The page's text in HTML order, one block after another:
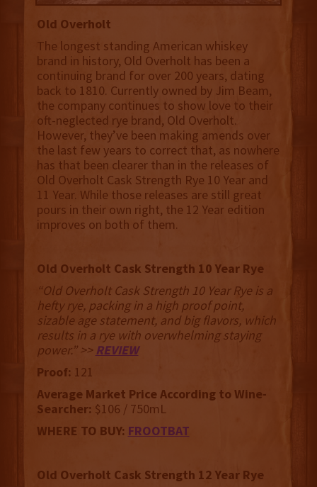
Old Overholt
The longest standing American whiskey
brand in history, Old Overholt has been a
continuing brand for over 200 years, dating
back to 1810. Currently owned by Jim Beam,
the company continues to show love to their
oft-neglected rye brand, Old Overholt.
However, they’ve been making amends over
the last few years to correct that, as nowhere
has that been clearer than in the releases of
Old Overholt Cask Strength Rye 10 Year and
11 Year. While those releases are still great
pours in their own right, the 12 Year edition
improves on both of them.
Old Overholt Cask Strength 10 Year Rye
“Old Overholt Cask Strength 10 Year Rye is a
hefty rye, packing in a high proof point,
sizable age statement, and big flavors, which
results in a rye with overwhelming staying
power.” >> REVIEW
Proof: 121
Average Market Price According to Wine-
Searcher: $106 / 750mL
WHERE TO BUY: FROOTBAT
Old Overholt Cask Strength 12 Year Rye